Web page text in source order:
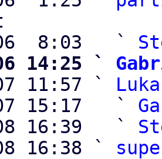
06  8:03   `
14:25 `
11:57 `
15:17   `
16:39   `
16:38 `